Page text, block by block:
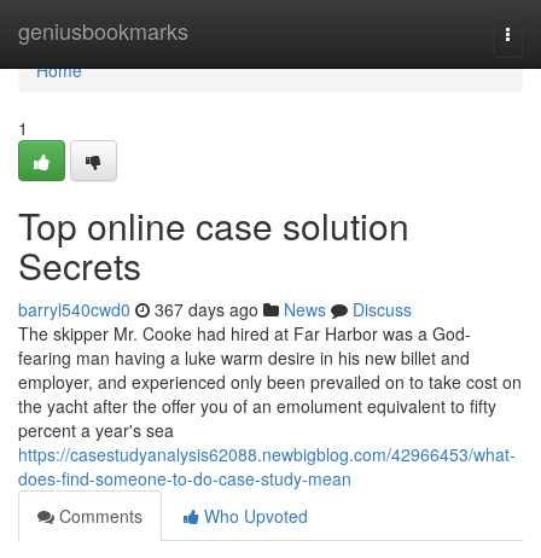
geniusbookmarks
Home
Home
1
Top online case solution
Secrets
barryl540cwd0 367 days ago News
Discuss
The skipper Mr. Cooke had hired at Far Harbor was a God-
fearing man having a luke warm desire in his new billet and
employer, and experienced only been prevailed on to take cost on
the yacht after the offer you of an emolument equivalent to fifty
percent a year's sea
https://casestudyanalysis62088.newbigblog.com/42966453/what-
does-find-someone-to-do-case-study-mean
Comments
Who Upvoted